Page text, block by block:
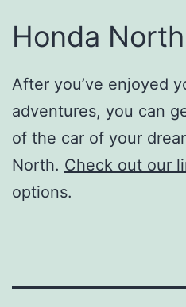
Honda North
After you’ve enjoyed
adventures, you can
of the car of your
North. Check out our
options.